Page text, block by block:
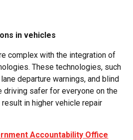
in vehicles
complex with the integration of
These technologies, such
departure warnings, and blind
driving safer for everyone on the
in higher vehicle repair
Accountability Office